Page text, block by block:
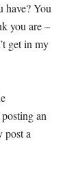
have? You
you are –
get in my
an
post a